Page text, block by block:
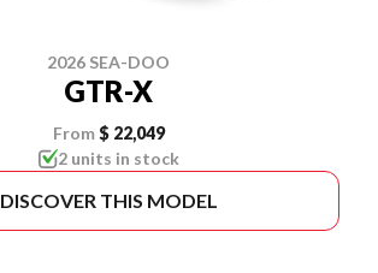
2026 SEA-DOO
GTR-X
From $ 22,049
2 units in stock
DISCOVER THIS MODEL